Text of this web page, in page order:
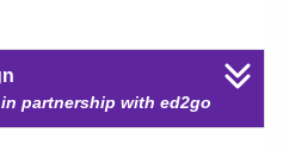
partnership with ed2go